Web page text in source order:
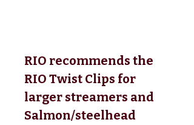
RIO recommends the
RIO Twist Clips for
larger streamers and
Salmon/steelhead